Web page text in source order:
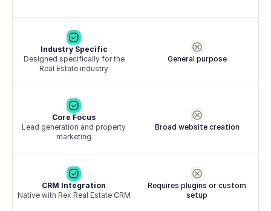
Industry Specific
Designed specifically for the
Real Estate industry
General purpose
Core Focus
Lead generation and property
marketing
Broad website creation
CRM Integration
Native with Rex Real Estate CRM
Requires plugins or custom
setup